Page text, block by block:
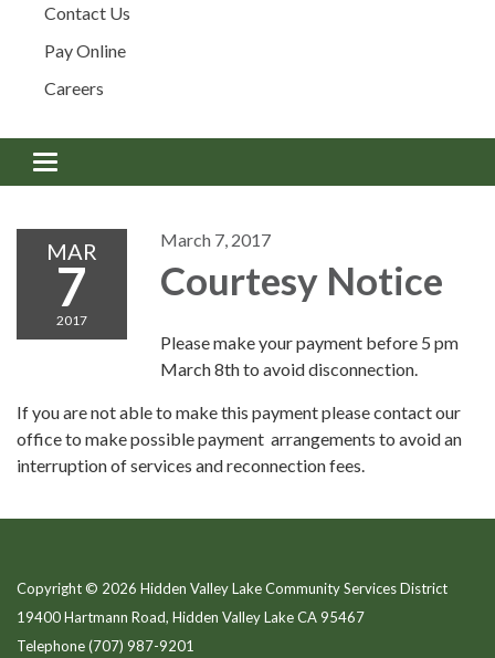
Contact Us
Pay Online
Careers
Toggle navigation
MAR
7
2017
March 7, 2017
Courtesy Notice
Please make your payment before 5 pm
March 8th to avoid disconnection.
If you are not able to make this payment please contact our
office to make possible payment arrangements to avoid an
interruption of services and reconnection fees.
Copyright © 2026 Hidden Valley Lake Community Services District
19400 Hartmann Road, Hidden Valley Lake CA 95467
Telephone(707) 987-9201